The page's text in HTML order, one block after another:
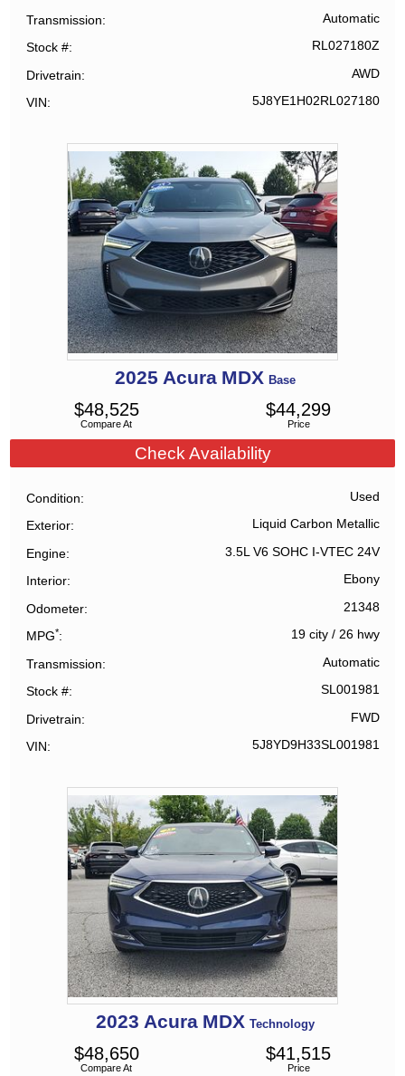
Transmission Automatic
Stock # RL027180Z
Drivetrain AWD
VIN 5J8YE1H02RL027180
2025 Acura MDX Base
Compare At
$48,525
Price
$44,299
Check Availability
Condition Used
Exterior Liquid Carbon Metallic
Engine 3.5L V6 SOHC I-VTEC 24V
Interior Ebony
Odometer 21348
MPG* 19 city/ 26 hwy
Transmission Automatic
Stock # SL001981
Drivetrain FWD
VIN 5J8YD9H33SL001981
2023 Acura MDX Technology
Compare At
$48,650
Price
$41,515